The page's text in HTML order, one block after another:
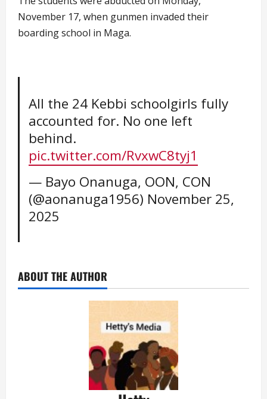
November 17, when gunmen invaded their
boarding school in Maga.
All the 24 Kebbi schoolgirls fully
accounted for. No one left
behind.
pic.twitter.com/RvxwC8tyj1
— Bayo Onanuga, OON, CON
(@aonanuga1956) November 25,
2025
ABOUT THE AUTHOR